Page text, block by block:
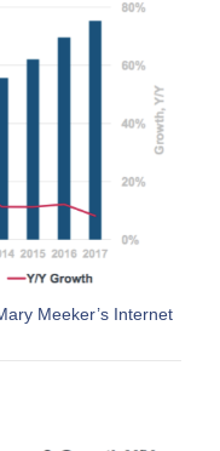
Meeker’s Internet